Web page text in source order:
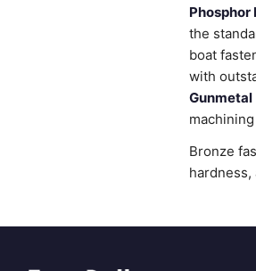
Phosphor
the
boat
with
Gunmetal
Bronze